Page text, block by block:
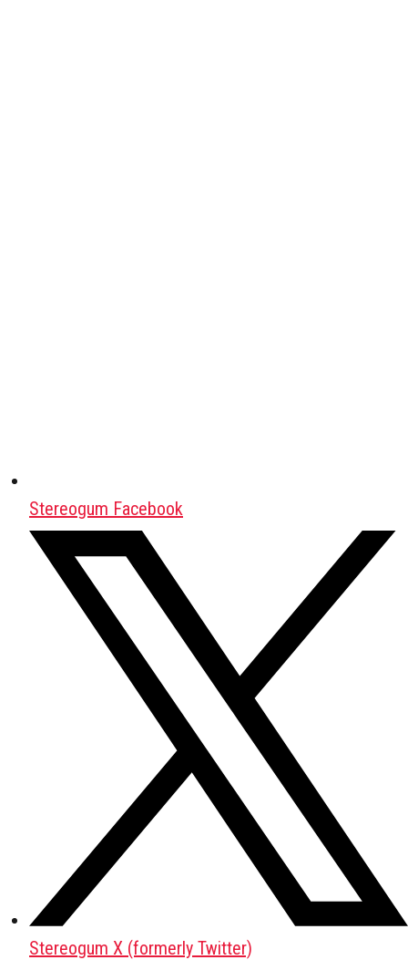
Stereogum Facebook
Stereogum X (formerly Twitter)